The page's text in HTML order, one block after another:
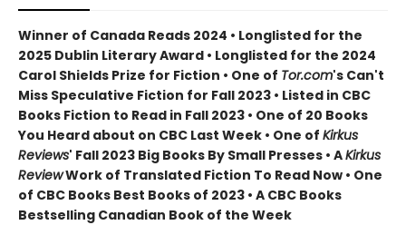
Winner of Canada Reads 2024 • Longlisted for the
2025 Dublin Literary Award • Longlisted for the 2024
Carol Shields Prize for Fiction • One of Tor.com's Can't
Miss Speculative Fiction for Fall 2023 • Listed in CBC
Books Fiction to Read in Fall 2023 • One of 20 Books
You Heard about on CBC Last Week • One of Kirkus
Reviews' Fall 2023 Big Books By Small Presses • AKirkus
ReviewWork of Translated Fiction To Read Now • One
of CBC Books Best Books of 2023 • A CBC Books
Bestselling Canadian Book of the Week